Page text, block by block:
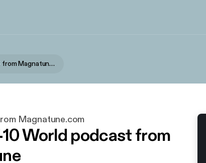
World podcast from Magnatune.com
Magnatune.com
World podcast from